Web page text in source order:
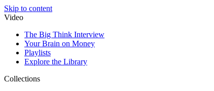
Skip to content
Video
The Big Think Interview
Your Brain on Money
Playlists
Explore the Library
Collections